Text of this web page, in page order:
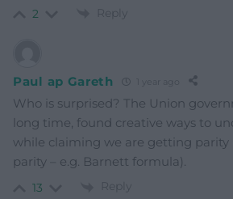
2 Reply
Paul ap Gareth
Who is surprised? The Union
long time, found creative ways to
while claiming we are getting parity
parity – e.g. Barnett formula).
13 Reply